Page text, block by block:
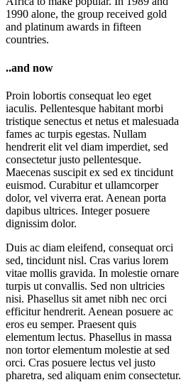
1990 alone, the group received gold
and platinum awards in fifteen
countries.
..and now
Proin lobortis consequat leo eget
iaculis. Pellentesque habitant morbi
tristique senectus et netus et malesuada
fames ac turpis egestas. Nullam
hendrerit elit vel diam imperdiet, sed
consectetur justo pellentesque.
Maecenas suscipit ex sed ex tincidunt
euismod. Curabitur et ullamcorper
dolor, vel viverra erat. Aenean porta
dapibus ultrices. Integer posuere
dignissim dolor.
Duis ac diam eleifend, consequat orci
sed, tincidunt nisl. Cras varius lorem
vitae mollis gravida. In molestie ornare
turpis ut convallis. Sed non ultricies
nisi. Phasellus sit amet nibh nec orci
efficitur hendrerit. Aenean posuere ac
eros eu semper. Praesent quis
elementum lectus. Phasellus in massa
non tortor elementum molestie at sed
orci. Cras posuere lectus vel justo
pharetra, sed aliquam enim consectetur.